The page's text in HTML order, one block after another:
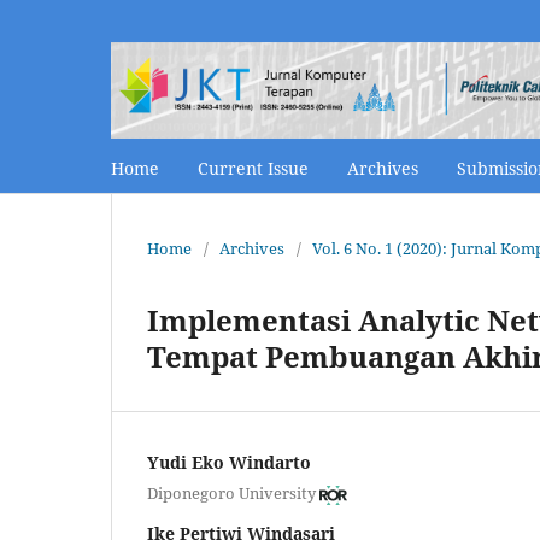
Home Current Issue Archives
Home / Archives / Vol. 6 No. 1 (2020): Jurnal
Implementasi Analytic
Tempat Pembuangan
Yudi Eko Windarto
Diponegoro University
Ike Pertiwi Windasari